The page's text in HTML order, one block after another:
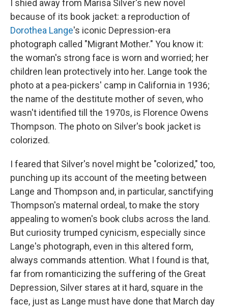
I shied away from Marisa Silver's new novel
because of its book jacket: a reproduction of
Dorothea Lange's iconic Depression-era
photograph called "Migrant Mother." You know it:
the woman's strong face is worn and worried; her
children lean protectively into her. Lange took the
photo at a pea-pickers' camp in California in 1936;
the name of the destitute mother of seven, who
wasn't identified till the 1970s, is Florence Owens
Thompson. The photo on Silver's book jacket is
colorized.
I feared that Silver's novel might be "colorized," too,
punching up its account of the meeting between
Lange and Thompson and, in particular, sanctifying
Thompson's maternal ordeal, to make the story
appealing to women's book clubs across the land.
But curiosity trumped cynicism, especially since
Lange's photograph, even in this altered form,
always commands attention. What I found is that,
far from romanticizing the suffering of the Great
Depression, Silver stares at it hard, square in the
face, just as Lange must have done that March day